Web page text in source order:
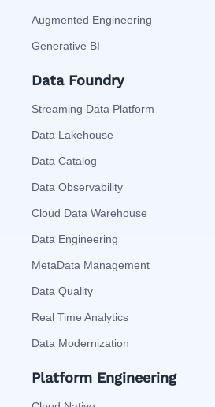
Augmented Engineering
Generative BI
Data Foundry
Streaming Data Platform
Data Lakehouse
Data Catalog
Data Observability
Cloud Data Warehouse
Data Engineering
MetaData Management
Data Quality
Real Time Analytics
Data Modernization
Platform Engineering